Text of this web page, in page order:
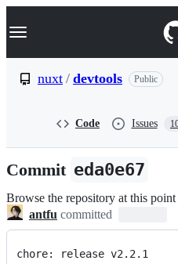
k
p
n
Navigation Menu
nuxt / devtools Public
Code Issues
Commit eda0e67
Browse the repository at this
antfu committed
chore: release v2.2.1